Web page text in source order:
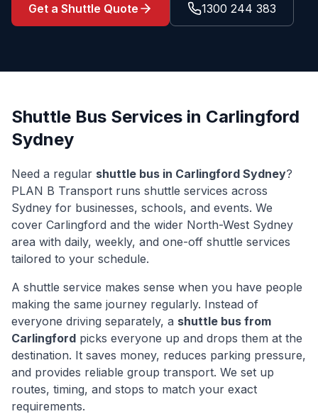
Get a Shuttle Quote 1300 244 383
Shuttle Bus Services in Carlingford
Sydney
Need a regular shuttle bus in Carlingford Sydney?
PLAN B Transport runs shuttle services across
Sydney for businesses, schools, and events. We
cover Carlingford and the wider North-West Sydney
area with daily, weekly, and one-off shuttle services
tailored to your schedule.
A shuttle service makes sense when you have people
making the same journey regularly. Instead of
everyone driving separately, a shuttle bus from
Carlingford picks everyone up and drops them at the
destination. It saves money, reduces parking pressure,
and provides reliable group transport. We set up
routes, timing, and stops to match your exact
requirements.